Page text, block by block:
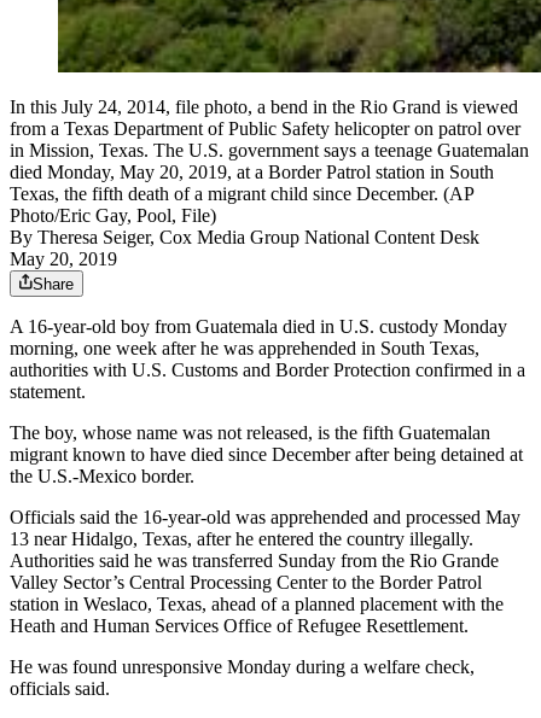
In this July 24, 2014, file photo, a bend in the Rio Grand is viewed
from a Texas Department of Public Safety helicopter on patrol over
in Mission, Texas. The U.S. government says a teenage Guatemalan
died Monday, May 20, 2019, at a Border Patrol station in South
Texas, the fifth death of a migrant child since December. (AP
Photo/Eric Gay, Pool, File)
By Theresa Seiger, Cox Media Group National Content Desk
May 20, 2019
Share
A 16-year-old boy from Guatemala died in U.S. custody Monday
morning, one week after he was apprehended in South Texas,
authorities with U.S. Customs and Border Protection confirmed in a
statement.
The boy, whose name was not released, is the fifth Guatemalan
migrant known to have died since December after being detained at
the U.S.-Mexico border.
Officials said the 16-year-old was apprehended and processed May
13 near Hidalgo, Texas, after he entered the country illegally.
Authorities said he was transferred Sunday from the Rio Grande
Valley Sector’s Central Processing Center to the Border Patrol
station in Weslaco, Texas, ahead of a planned placement with the
Heath and Human Services Office of Refugee Resettlement.
He was found unresponsive Monday during a welfare check,
officials said.